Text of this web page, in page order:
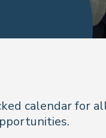
calendar for